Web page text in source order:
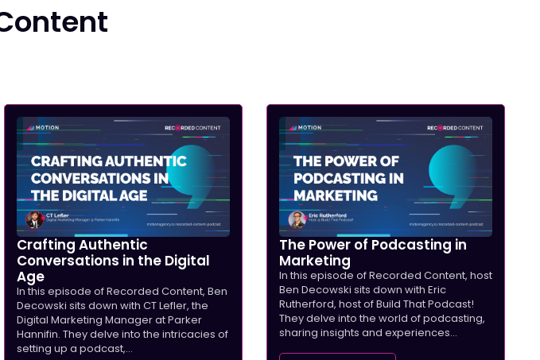
Crafting Authentic
Conversations in the Digital
Age
In this episode of Recorded Content, Ben
Decowski sits down with CT Lefler, the
Digital Marketing Manager at Parker
Hannifin. They delve into the intricacies of
setting up a podcast,...
The Power of Podcasting in
Marketing
In this episode of Recorded Content, host
Ben Decowski sits down with Eric
Rutherford, host of Build That Podcast!
They delve into the world of podcasting,
sharing insights and experiences...